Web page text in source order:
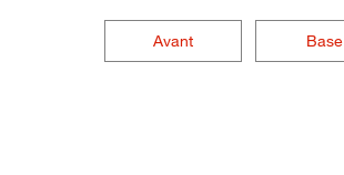
Avant Base